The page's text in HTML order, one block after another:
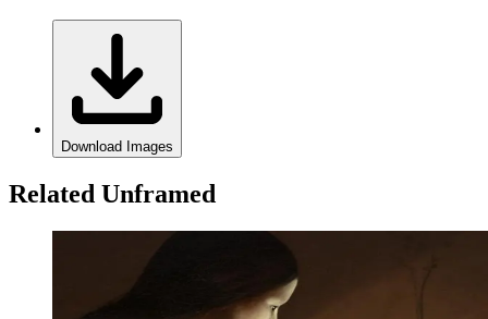
Download Images
Related Unframed